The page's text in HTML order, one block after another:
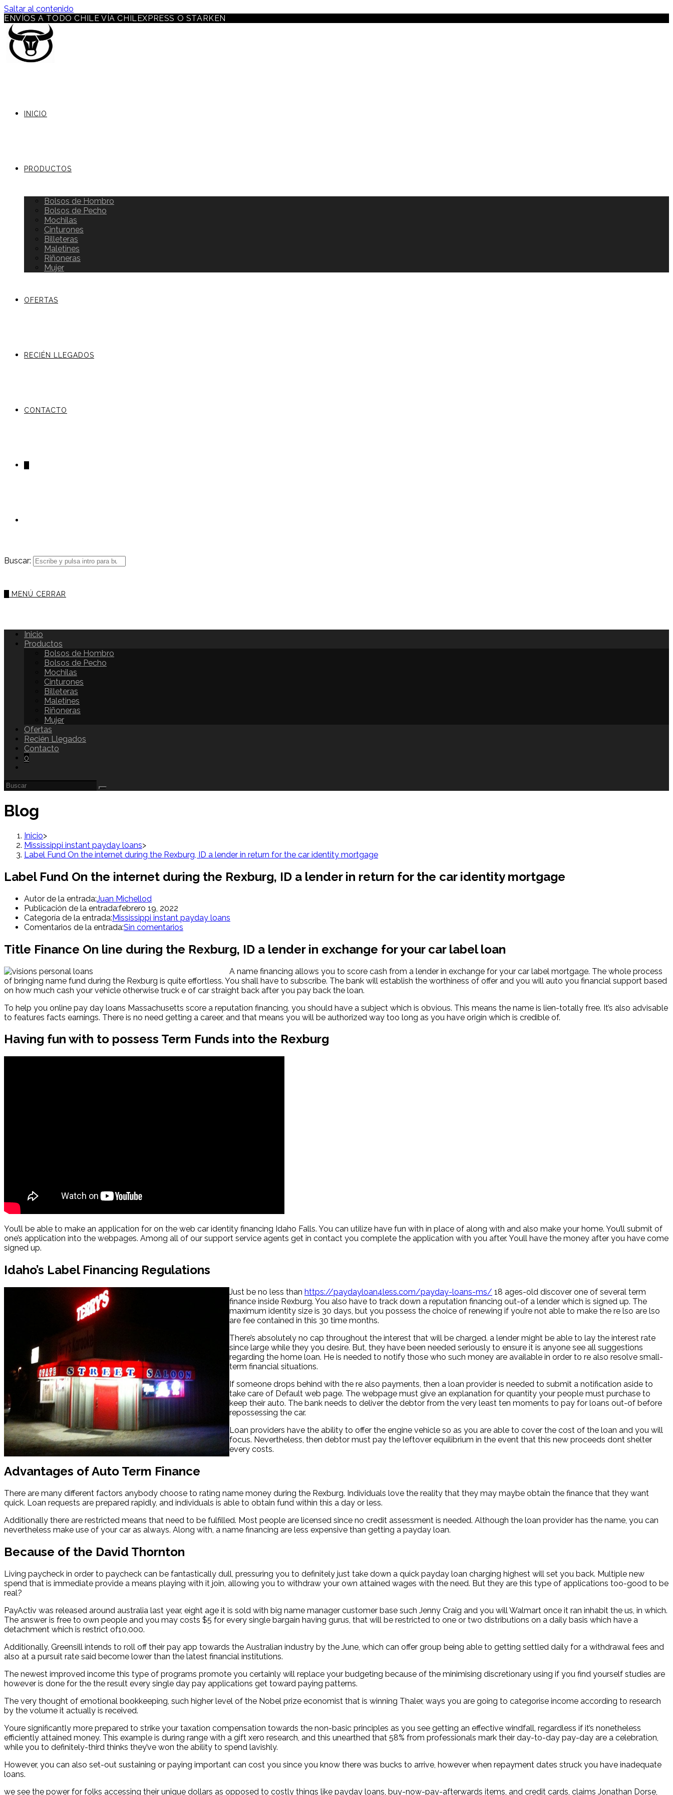
Saltar al contenido
ENVÍOS A TODO CHILE VÍA CHILEXPRESS O STARKEN
INICIO
PRODUCTOS
Bolsos de Hombro
Bolsos de Pecho
Mochilas
Cinturones
Billeteras
Maletines
Riñoneras
Mujer
OFERTAS
RECIÉN LLEGADOS
CONTACTO
Buscar:
MENÚ CERRAR
Inicio
Productos
Bolsos de Hombro
Bolsos de Pecho
Mochilas
Cinturones
Billeteras
Maletines
Riñoneras
Mujer
Ofertas
Recién Llegados
Contacto
0
Blog
Inicio>
Mississippi instant payday loans>
Label Fund On the internet during the Rexburg, ID a lender in return for the car identity mortgage
Label Fund On the internet during the Rexburg, ID a lender in return for the car identity mortgage
Autor de la entrada:Juan Michellod
Publicación de la entrada:febrero 19, 2022
Categoría de la entrada:Mississippi instant payday loans
Comentarios de la entrada:Sin comentarios
Title Finance On line during the Rexburg, ID a lender in exchange for your car label loan
A name financing allows you to score cash from a lender in exchange for your car label mortgage. The whole process
of bringing name fund during the Rexburg is quite effortless. You shall have to subscribe. The bank will establish the worthiness of offer and you will auto you financial support based
on how much cash your vehicle otherwise truck e of car straight back after you pay back the loan.
To help you online pay day loans Massachusetts score a reputation financing, you should have a subject which is obvious. This means the name is lien-totally free. It’s also advisable
to features facts earnings. There is no need getting a career, and that means you will be authorized way too long as you have origin which is credible of.
Having fun with to possess Term Funds into the Rexburg
You’ll be able to make an application for on the web car identity financing Idaho Falls. You can utilize have fun with in place of along with and also make your home. You’ll submit of
one’s application into the webpages. Among all of our support service agents get in contact you complete the application with you after. Youll have the money after you have come
signed up.
Idaho’s Label Financing Regulations
Just be no less than https://paydayloan4less.com/payday-loans-ms/ 18 ages-old discover one of several term
finance inside Rexburg. You also have to track down a reputation financing out-of a lender which is signed up. The
maximum identity size is 30 days, but you possess the choice of renewing if you’re not able to make the re lso are lso
are fee contained in this 30 time months.
There’s absolutely no cap throughout the interest that will be charged. a lender might be able to lay the interest rate
since large while they you desire. But, they have been needed seriously to ensure it is anyone see all suggestions
regarding the home loan. He is needed to notify those who such money are available in order to re also resolve small-
term financial situations.
If someone drops behind with the re also payments, then a loan provider is needed to submit a notification aside to
take care of Default web page. The webpage must give an explanation for quantity your people must purchase to
keep their auto. The bank needs to deliver the debtor from the very least ten moments to pay for loans out-of before
repossessing the car.
Loan providers have the ability to offer the engine vehicle so as you are able to cover the cost of the loan and you will
focus. Nevertheless, then debtor must pay the leftover equilibrium in the event that this new proceeds dont shelter
every costs.
Advantages of Auto Term Finance
There are many different factors anybody choose to rating name money during the Rexburg. Individuals love the reality that they may maybe obtain the finance that they want
quick. Loan requests are prepared rapidly, and individuals is able to obtain fund within this a day or less.
Additionally there are restricted means that need to be fulfilled. Most people are licensed since no credit assessment is needed. Although the loan provider has the name, you can
nevertheless make use of your car as always. Along with, a name financing are less expensive than getting a payday loan.
Because of the David Thornton
Living paycheck in order to paycheck can be fantastically dull, pressuring you to definitely just take down a quick payday loan charging highest will set you back. Multiple new
spend that is immediate provide a means playing with it join, allowing you to withdraw your own attained wages with the need. But they are this type of applications too-good to be
real?
PayActiv was released around australia last year, eight age it is sold with big name manager customer base such Jenny Craig and you will Walmart once it ran inhabit the us, in which.
The answer is free to own people and you may costs $5 for every single bargain having gurus, that will be restricted to one or two distributions on a daily basis which have a
detachment which is restrict of10,000.
Additionally, Greensill intends to roll off their pay app towards the Australian industry by the June, which can offer group being able to getting settled daily for a withdrawal fees and
also at a pursuit rate said become lower than the latest financial institutions.
The newest improved income this type of programs promote you certainly will replace your budgeting because of the minimising discretionary using if you find yourself studies are
however is done for the the result every single day pay applications get toward paying patterns.
The very thought of emotional bookkeeping, such higher level of the Nobel prize economist that is winning Thaler, ways you are going to categorise income according to research
by the volume it actually is received.
Youre significantly more prepared to strike your taxation compensation towards the non-basic principles as you see getting an effective windfall, regardless if it’s nonetheless
efficiently attained money. This example is during range with a gift xero research, and this unearthed that 58% from professionals mark their day-to-day pay-day are a celebration,
while you to definitely-third thinks they’ve won the ability to spend lavishly.
However, you can also set-out sustaining or paying important can cost you since you know there was bucks to arrive, however when repayment dates struck you have inadequate
loans.
we see the power for folks accessing their unique dollars as opposed to costly things like payday loans, buy-now-pay-afterwards items, and credit cards, claims Jonathan Dorse,